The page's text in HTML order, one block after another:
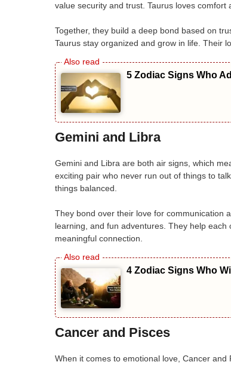
value security and trust. Taurus loves
Together, they build a deep bond based on
Taurus stay organized and grow in life. Their
5 Zodiac Signs Who
Gemini and Libra
Gemini and Libra are both air signs, which
exciting pair who never run out of things to
things balanced.
They bond over their love for communication
learning, and fun adventures. They help each
meaningful connection.
4 Zodiac Signs Who
Cancer and Pisces
When it comes to emotional love, Cancer